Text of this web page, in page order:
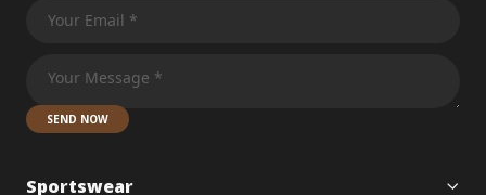
SEND NOW
Sportswear